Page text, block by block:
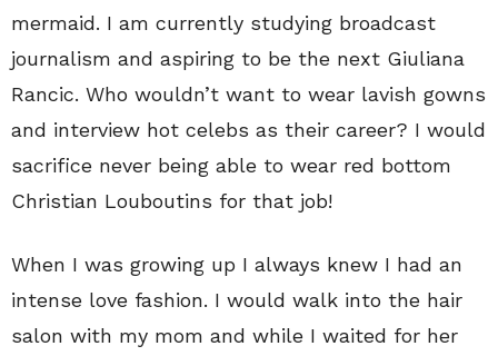
mermaid. I am currently studying broadcast
journalism and aspiring to be the next Giuliana
Rancic. Who wouldn’t want to wear lavish gowns
and interview hot celebs as their career? I would
sacrifice never being able to wear red bottom
Christian Louboutins for that job!
When I was growing up I always knew I had an
intense love fashion. I would walk into the hair
salon with my mom and while I waited for her